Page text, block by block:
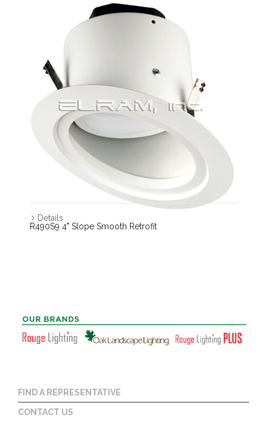
R490S9 4" Slope Smooth Retrofit
Details
FIND A REPRESENTATIVE
CONTACT US